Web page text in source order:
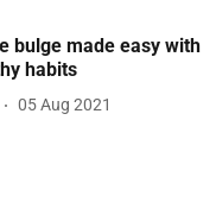
bulge made easy with
habits
05 Aug 2021